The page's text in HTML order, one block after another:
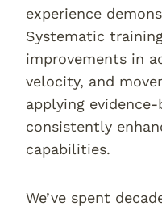
experience
Systematic
improvements in
velocity, and
applying
consistently
capabilities.
We’ve spent